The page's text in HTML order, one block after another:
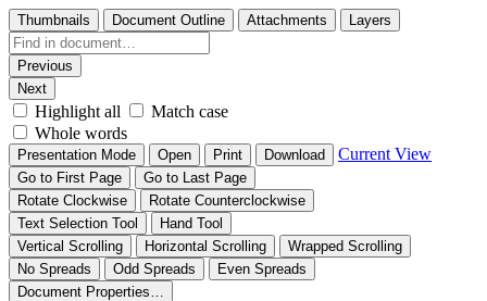
Thumbnails Document Outline Attachments Layers
Previous
Next
Highlight all
Match case
Whole words
Presentation Mode Open Print Download Current View
Go to First Page
Go to Last Page
Rotate Clockwise
Rotate Counterclockwise
Text Selection Tool
Hand Tool
Vertical Scrolling
Horizontal Scrolling
Wrapped Scrolling
No Spreads
Odd Spreads
Even Spreads
Document Properties…